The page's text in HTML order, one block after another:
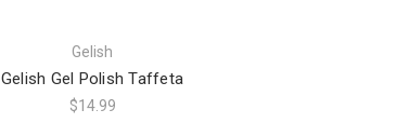
Gelish
Gelish Gel Polish Taffeta
$14.99